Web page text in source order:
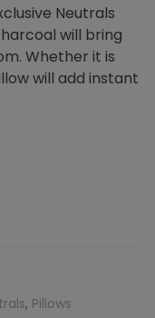
Neutrals
will bring
Whether it is
will add instant
, Pillows